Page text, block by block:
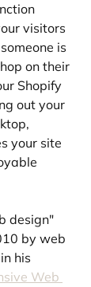
visitors
is
on their
Shopify
out your
your site
design"
by web
his
Web